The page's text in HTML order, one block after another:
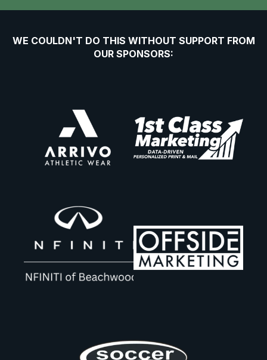
WE COULDN'T DO THIS WITHOUT SUPPORT FROM
OUR SPONSORS: